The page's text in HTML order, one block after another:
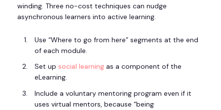
winding. Three no-cost techniques can nudge
asynchronous learners into active learning.
Use “Where to go from here” segments at the end
of each module.
Set up social learning as a component of the
eLearning.
Include a voluntary mentoring program even if it
uses virtual mentors, because “being